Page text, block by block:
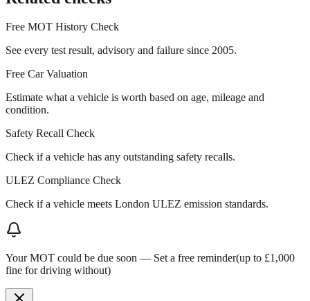
Free MOT History Check
See every test result, advisory and failure since 2005.
Free Car Valuation
Estimate what a vehicle is worth based on age, mileage and
condition.
Safety Recall Check
Check if a vehicle has any outstanding safety recalls.
ULEZ Compliance Check
Check if a vehicle meets London ULEZ emission standards.
Your MOT could be due soon — Set a free reminder(up to £1,000
fine for driving without)